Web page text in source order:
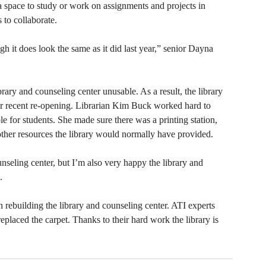
to study or work on assignments and projects in
to collaborate.
it does look the same as it did last year,” senior Dayna
and counseling center unusable. As a result, the library
recent re-opening. Librarian Kim Buck worked hard to
for students. She made sure there was a printing station,
resources the library would normally have provided.
center, but I’m also very happy the library and
the library and counseling center. ATI experts
the carpet. Thanks to their hard work the library is